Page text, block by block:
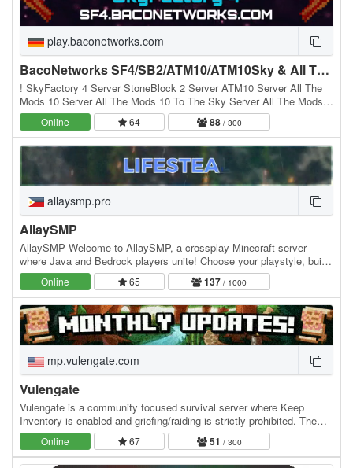
play.baconetworks.com
BacoNetworks SF4/SB2/ATM10/ATM10Sky & All The Mons Server
! SkyFactory 4 Server StoneBlock 2 Server ATM10 Server All The
Mods 10 Server All The Mods 10 To The Sky Server All The Mods
10 TTS Server ATM10 TTS Server ATM10 Sky…
Online 64 88/ 300
allaysmp.pro
AllaySMP
AllaySMP Welcome to AllaySMP, a crossplay Minecraft server
where Java and Bedrock players unite! Choose your playstyle, build
your wealth, fight for survival, and…
Online 65 137 / 1000
mp.vulengate.com
Vulengate
Vulengate is a community focused survival server where Keep
Inventory is enabled and griefing/raiding is strictly prohibited. The
economy is community driven, with a…
Online 67 51 / 300